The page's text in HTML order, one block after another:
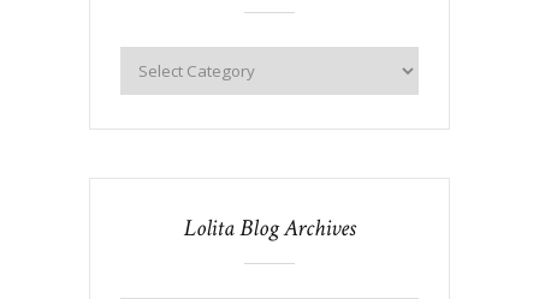
Lolita Blog Archives